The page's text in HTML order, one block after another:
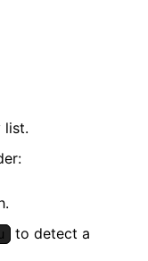
list.
u
to detect a